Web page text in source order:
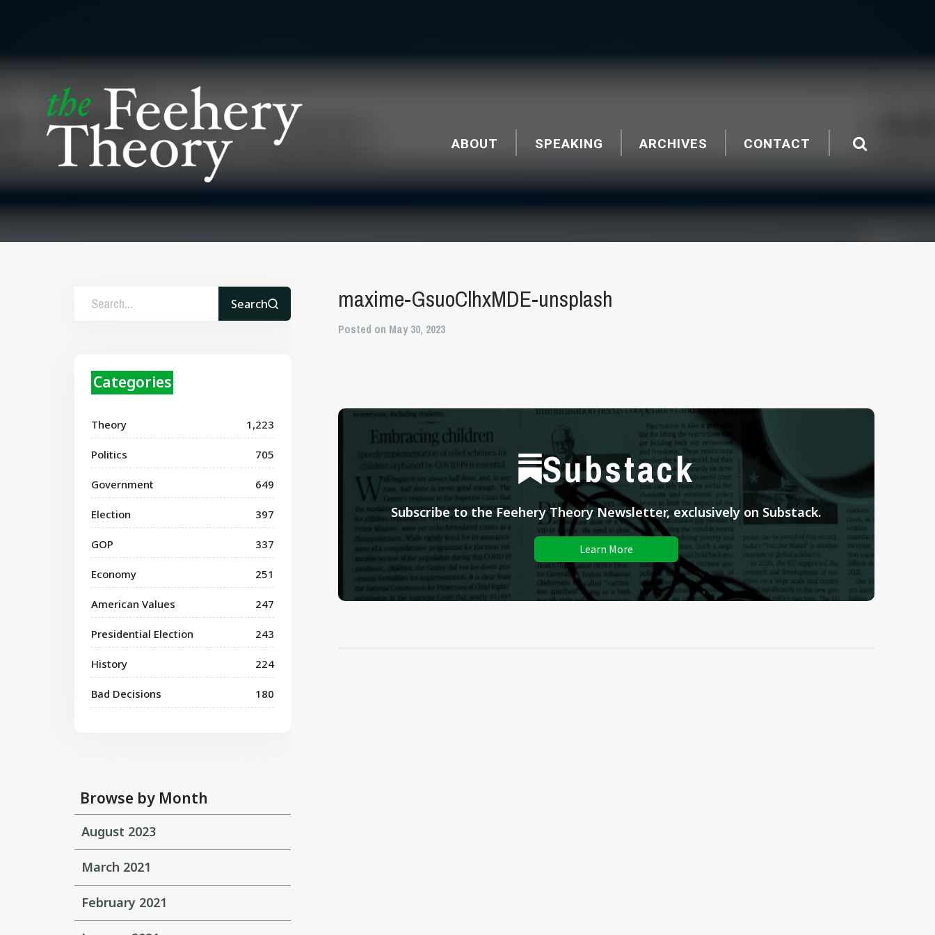
ABOUT SPEAKING ARCHIVES CONTACT
Search
Categories
Theory 1,223
Politics 705
Government 649
Election 397
GOP 337
Economy 251
American Values 247
Presidential Election 243
History 224
Bad Decisions 180
Browse by Month
August 2023
March 2021
February 2021
maxime-GsuoClhxMDE-unsplash
Posted on May 30, 2023
Substack
Subscribe to the Feehery Theory Newsletter, exclusively on Substack.
Learn More